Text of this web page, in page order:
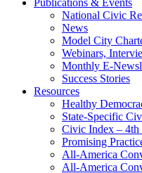
Publications & Events
National Civic
News
Model City
Webinars,
Monthly E-
Success Stories
Resources
Healthy
State-Specific
Civic Index – 4th
Promising
All-America
All-America